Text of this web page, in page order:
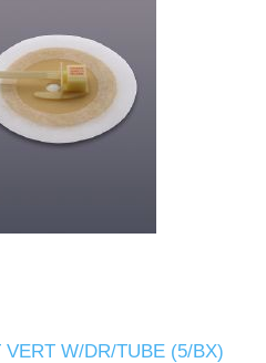
VERT W/DR/TUBE (5/BX)